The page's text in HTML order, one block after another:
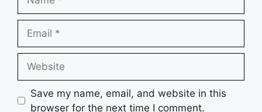
Save my name, email, and website in this
browser for the next time I comment.